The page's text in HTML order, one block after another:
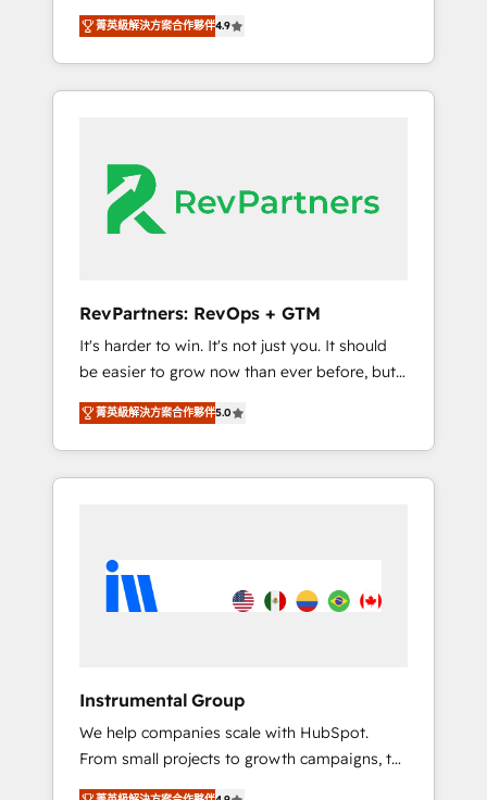
marketing, and service wired together. ➤ AI
and Integrations: Layer Breeze AI, custom
agents, and APIs to remove manual work. ➤
Ongoing Management: Monthly tune-ups,
portal? We are built for the work.
maximize the operational efficiency of
HubSpot. The fastest-growing tech-enabler &
facilitator, MakeWebBetter, hands you the
blend of HubSpot expertise & eminent
HubSpot Elite Partners with 10+ years of
HubSpot experience 🤝HubSpot Premier
Integration partner 🤝Google Premier Partner
Harnessing the full potential of the powerful
HubSpot CRM. ✔️A team of HubSpot experts
backed by over 10+ years of HubSpot
experience ✔️Flexible pricing models —
Hourly-fee (assigned one Dedicated
HubSpot Admin); Monthly-fee (HubSpot
Admin + Project Manager); and Fixed Project
solutions. ✔️Bespoke apps & on-demand
菁英級解決方案合作夥伴4.9
RevPartners: RevOps + GTM
It's harder to win. It's not just you. It should
be easier to grow now than ever before, but
it's not. So our focus is serving you, the
person responsible for the revenue number.
We do that by bridging the gap where
agencies fail: combining GTM strategy with
We engineer revenue outcomes for the GTM
owner on HubSpot. We Build Different
Solutions Partner 🤝 - Global: 75+ RPers
across five continents 🌐 - Scale: Largest
organically grown & fastest tiering Elite
HubSpot Partner 🪴 - CRM: More Sales Hub
菁英級解決方案合作夥伴5.0
Instrumental Group
We help companies scale with HubSpot.
From small projects to growth campaigns, to
CRM and websites. Hire an agency that's